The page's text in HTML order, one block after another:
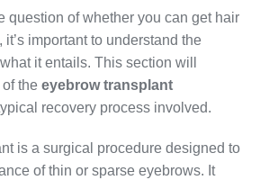
question of whether you can get hair
important to understand the
it entails. This section will
the eyebrow transplant
recovery process involved.
is a surgical procedure designed to
of thin or sparse eyebrows. It